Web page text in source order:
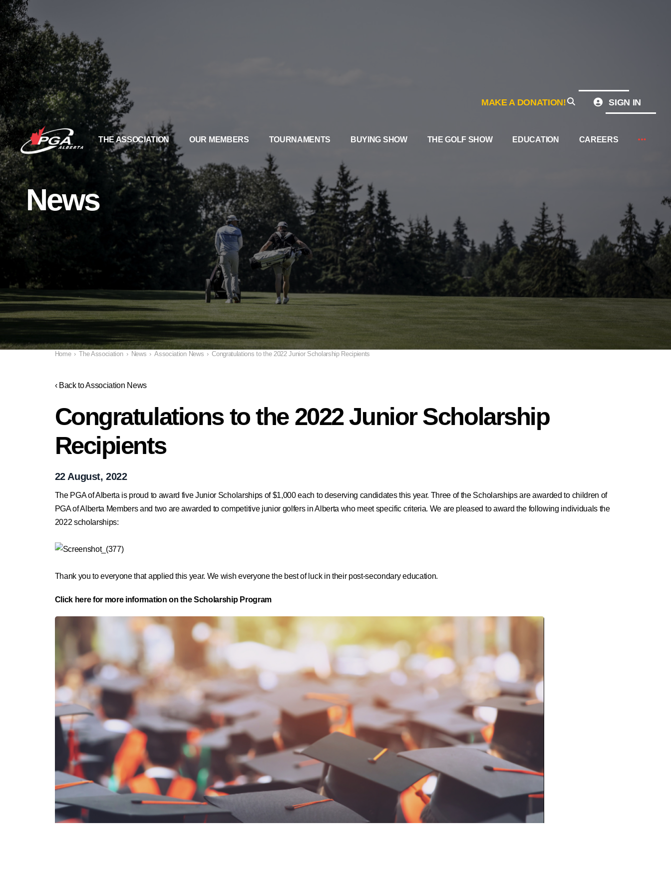
MAKE A DONATION! SIGN IN
THE ASSOCIATION OUR MEMBERS TOURNAMENTS BUYING SHOW THE GOLF SHOW EDUCATION CAREERS
News
Home › The Association › News › Association News › Congratulations to the 2022 Junior Scholarship Recipients
‹ Back to Association News
Congratulations to the 2022 Junior Scholarship
Recipients
22 August, 2022
The PGA of Alberta is proud to award five Junior Scholarships of $1,000 each to deserving candidates this year. Three of the Scholarships are awarded to children of
PGA of Alberta Members and two are awarded to competitive junior golfers in Alberta who meet specific criteria. We are pleased to award the following individuals the
2022 scholarships:
Thank you to everyone that applied this year. We wish everyone the best of luck in their post-secondary education.
Click here for more information on the Scholarship Program